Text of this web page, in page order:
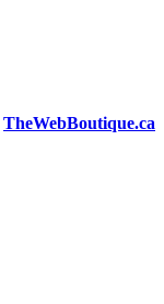
TheWebBoutique.ca